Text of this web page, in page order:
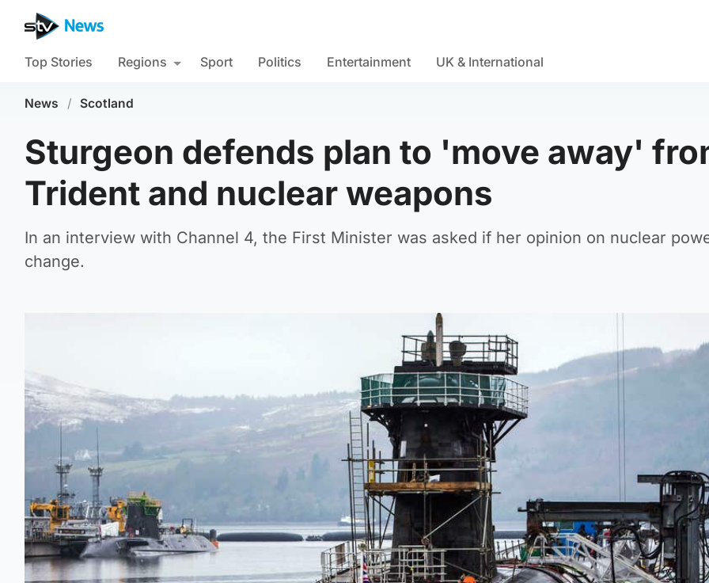
Top Stories Regions Sport Politics Entertainment UK & International
News / Scotland
Sturgeon defends plan to 'move away'
Trident and nuclear weapons
In an interview with Channel 4, the First Minister was asked if her opinion on nuclear
change.